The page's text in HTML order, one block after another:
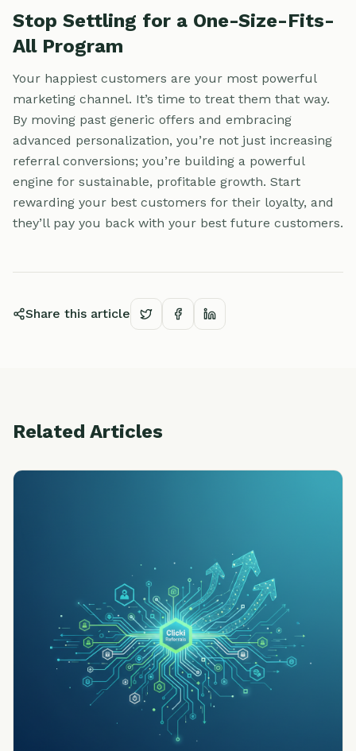
Stop Settling for a One-Size-Fits-
All Program
Your happiest customers are your most powerful
marketing channel. It’s time to treat them that way.
By moving past generic offers and embracing
advanced personalization, you’re not just increasing
referral conversions; you’re building a powerful
engine for sustainable, profitable growth. Start
rewarding your best customers for their loyalty, and
they’ll pay you back with your best future customers.
Share this article
Related Articles